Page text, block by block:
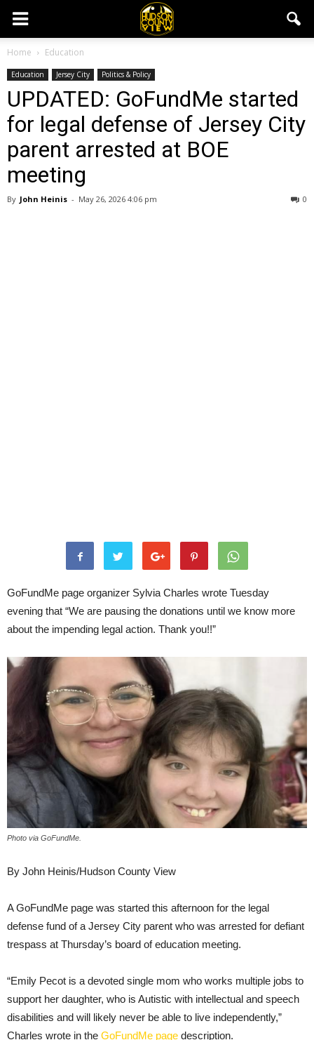
Home Education
Education Jersey City Politics & Policy
UPDATED: GoFundMe started
for legal defense of Jersey City
parent arrested at BOE
meeting
By John Heinis - May 26, 2026 4:06 pm 0
GoFundMe page organizer Sylvia Charles wrote Tuesday
evening that “We are pausing the donations until we know more
about the impending legal action. Thank you!!”
Photo via GoFundMe.
By John Heinis/Hudson County View
A GoFundMe page was started this afternoon for the legal
defense fund of a Jersey City parent who was arrested for defiant
trespass at Thursday’s board of education meeting.
“Emily Pecot is a devoted single mom who works multiple jobs to
support her daughter, who is Autistic with intellectual and speech
disabilities and will likely never be able to live independently,”
Charles wrote in the GoFundMe page description.